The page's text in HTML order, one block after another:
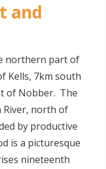
and
northern part of
Kells, 7km south
of Nobber. The
River, north of
by productive
is a picturesque
nineteenth